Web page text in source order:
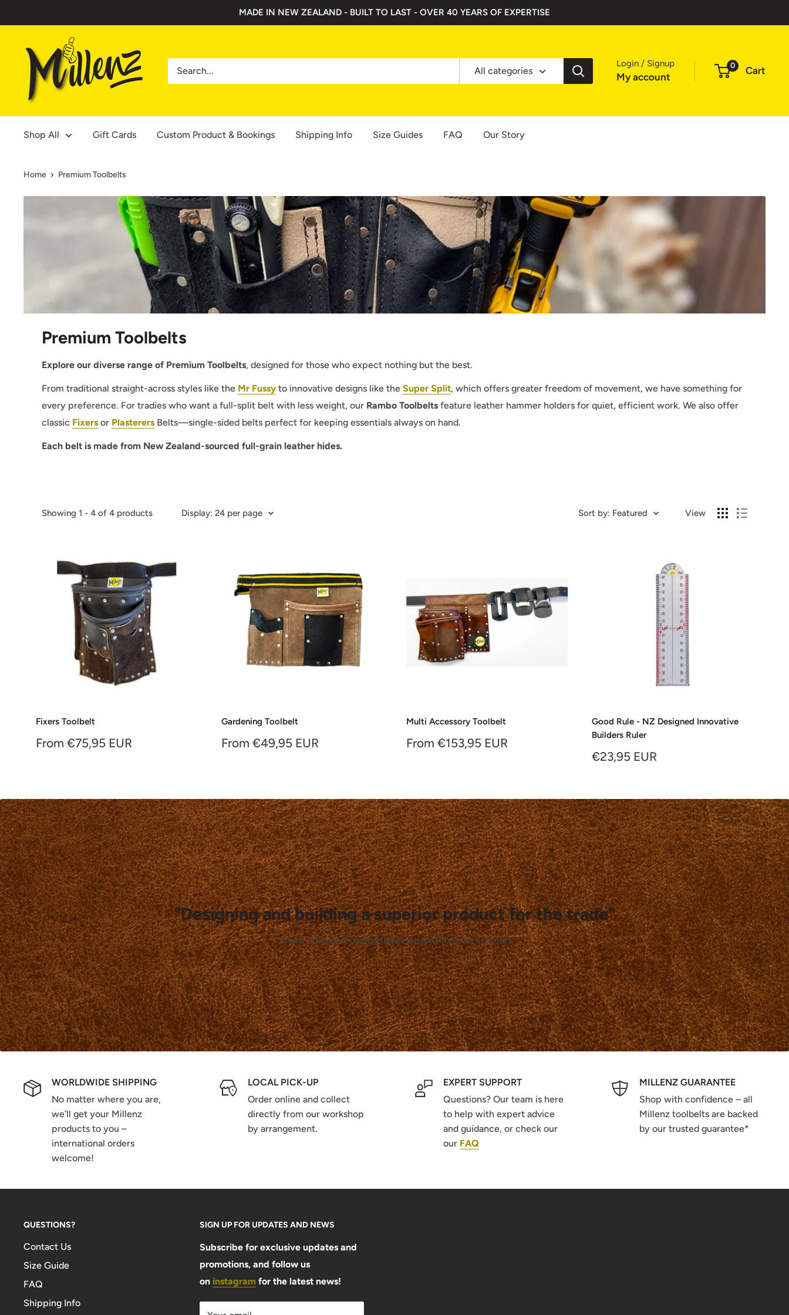
to
MADE IN NEW ZEALAND - BUILT TO LAST - OVER 40 YEARS OF EXPERTISE
Millenz
Toolbelts
All categories
Login / Signup
My account
0 Cart
Shop All Gift Cards Custom Product & Bookings Shipping Info Size Guides FAQ Our Story
Home Premium Toolbelts
Premium Toolbelts
Explore our diverse range of Premium Toolbelts, designed for those who expect nothing but the best.
From traditional straight-across styles like the Mr Fussy to innovative designs like the Super Split, which offers greater freedom of movement, we have something for
every preference. For tradies who want a full-split belt with less weight, our Rambo Toolbelts feature leather hammer holders for quiet, efficient work. We also offer
classic Fixers or Plasterers Belts—single-sided belts perfect for keeping essentials always on hand.
Each belt is made from New Zealand-sourced full-grain leather hides.
Showing 1 - 4 of 4 products Display: 24 per page Sort by: Featured View
Fixers Toolbelt
Sale
From €75,95 EUR
Gardening Toolbelt
Sale
From €49,95 EUR
Multi Accessory Toolbelt
Sale
From €153,95 EUR
Good Rule - NZ Designed Innovative
Builders Ruler
Sale
€23,95 EUR
"Designing and building a superior product for the trade"
Simon Adamson, using Millenz Aprons for over 10 years
WORLDWIDE SHIPPING
No matter where you are,
we’ll get your Millenz
products to you –
international orders
welcome!
LOCAL PICK-UP
Order online and collect
directly from our workshop
by arrangement.
EXPERT SUPPORT
Questions? Our team is here
to help with expert advice
and guidance, or check our
our FAQ
MILLENZ GUARANTEE
Shop with confidence – all
Millenz toolbelts are backed
by our trusted guarantee*
QUESTIONS?
Contact Us
Size Guide
FAQ
Shipping Info
SIGN UP FOR UPDATES AND NEWS
Subscribe for exclusive updates and
promotions, and follow us
on instagram for the latest news!